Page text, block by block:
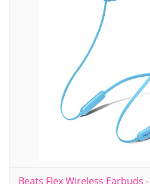
Beats Flex Wireless Earbuds